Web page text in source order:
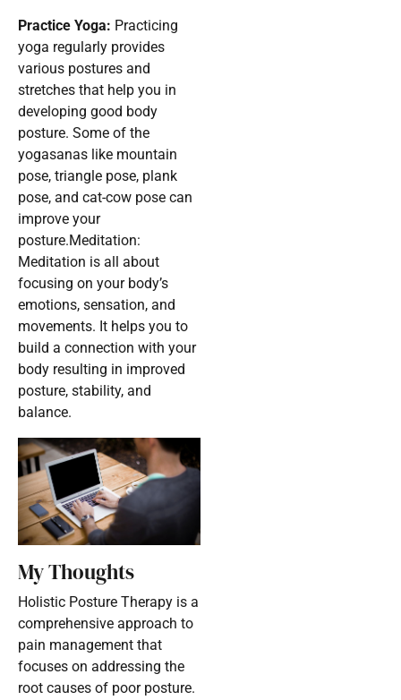
Practice Yoga: Practicing
yoga regularly provides
various postures and
stretches that help you in
developing good body
posture. Some of the
yogasanas like mountain
pose, triangle pose, plank
pose, and cat-cow pose can
improve your
posture.Meditation:
Meditation is all about
focusing on your body’s
emotions, sensation, and
movements. It helps you to
build a connection with your
body resulting in improved
posture, stability, and
balance.
My Thoughts
Holistic Posture Therapy is a
comprehensive approach to
pain management that
focuses on addressing the
root causes of poor posture.